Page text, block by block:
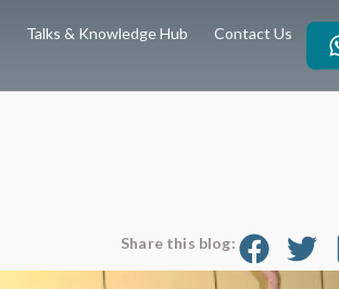
Talks & Knowledge Hub Contact Us
Share this blog: